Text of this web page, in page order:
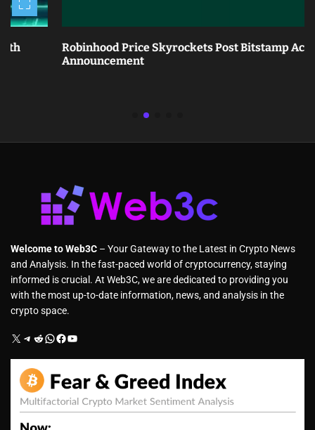
Robinhood Price Skyrockets Post Bitstamp Acquisition
Announcement
Welcome to Web3C – Your Gateway to the Latest in Crypto News
and Analysis. In the fast-paced world of cryptocurrency, staying
informed is crucial. At Web3C, we are dedicated to providing you
with the most up-to-date information, news, and analysis in the
crypto space.
X Telegram Reddit WhatsApp Facebook YouTube